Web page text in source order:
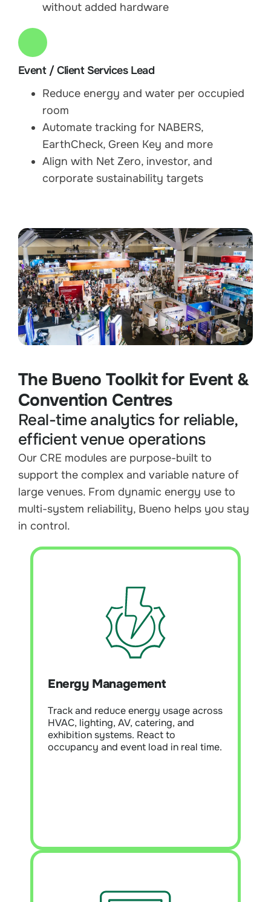
without added hardware
Event / Client Services Lead
Reduce energy and water per occupied
room
Automate tracking for NABERS,
EarthCheck, Green Key and more
Align with Net Zero, investor, and
corporate sustainability targets
The Bueno Toolkit for Event &
Convention Centres
Real-time analytics for reliable,
efficient venue operations
Our CRE modules are purpose-built to
support the complex and variable nature of
large venues. From dynamic energy use to
multi-system reliability, Bueno helps you stay
in control.
Energy Management
Track and reduce energy usage across
HVAC, lighting, AV, catering, and
exhibition systems. React to
occupancy and event load in real time.
Energy Management
Module Overview:
uncover waste, baseline performance,
Supports NABERS, ESG, and Scope 3
reporting with high data accuracy.
Learn More